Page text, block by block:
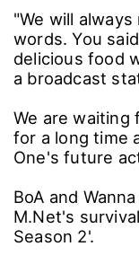
"We will
words. You
delicious food
a broadcast
We are waiting
for a long time
One's future
BoA and
M.Net's
Season 2'.